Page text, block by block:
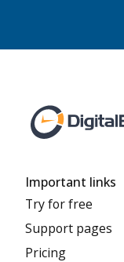
Important links
Try for free
Support pages
Pricing